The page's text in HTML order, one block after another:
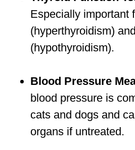
Especially important
(hyperthyroidism)
(hypothyroidism).
Blood Pressure
blood pressure is
cats and dogs and
organs if untreated.